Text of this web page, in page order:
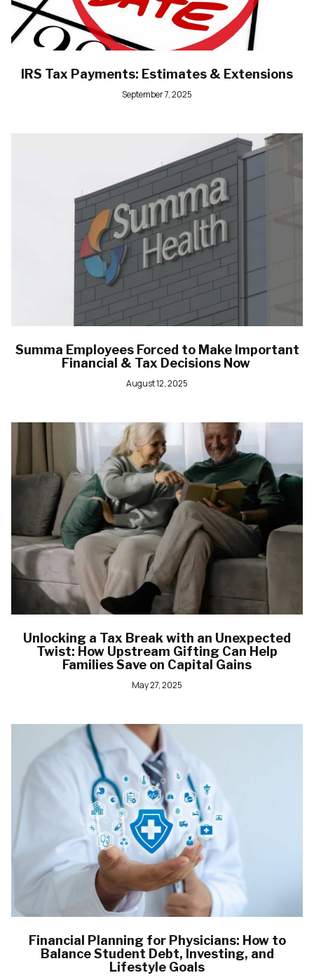
IRS Tax Payments: Estimates & Extensions
September 7, 2025
Summa Employees Forced to Make Important
Financial & Tax Decisions Now
August 12, 2025
Unlocking a Tax Break with an Unexpected
Twist: How Upstream Gifting Can Help
Families Save on Capital Gains
May 27, 2025
Financial Planning for Physicians: How to
Balance Student Debt, Investing, and
Lifestyle Goals